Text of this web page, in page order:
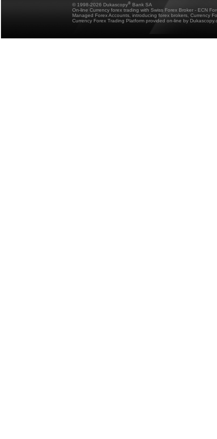
© 1998-2026 Dukascopy® Bank SA
On-line Currency forex trading with Swiss Forex Broker - ECN
Managed Forex Accounts, introducing forex brokers, Currency
Currency Forex Trading Platform provided on-line by